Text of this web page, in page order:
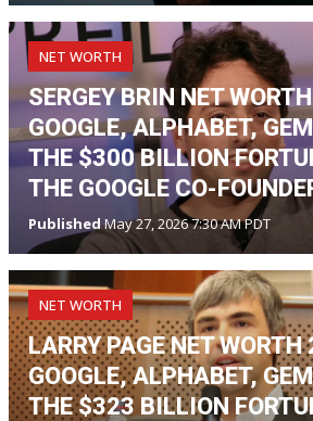
NET WORTH
SERGEY BRIN NET
GOOGLE, ALPHABET,
THE $300 BILLION
THE GOOGLE CO-
PublishedMay 27, 2026 7:30 AM PDT
NET WORTH
LARRY PAGE NET
GOOGLE, ALPHABET,
THE $323 BILLION